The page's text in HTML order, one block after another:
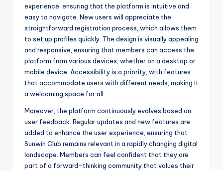
experience, ensuring that the platform is intuitive and
easy to navigate. New users will appreciate the
straightforward registration process, which allows them
to set up profiles quickly. The design is visually appealing
and responsive, ensuring that members can access the
platform from various devices, whether on a desktop or
mobile device. Accessibility is a priority, with features
that accommodate users with different needs, making it
a welcoming space for all.
Moreover, the platform continuously evolves based on
user feedback. Regular updates and new features are
added to enhance the user experience, ensuring that
Sunwin Club remains relevant in a rapidly changing digital
landscape. Members can feel confident that they are
part of a forward-thinking community that values their